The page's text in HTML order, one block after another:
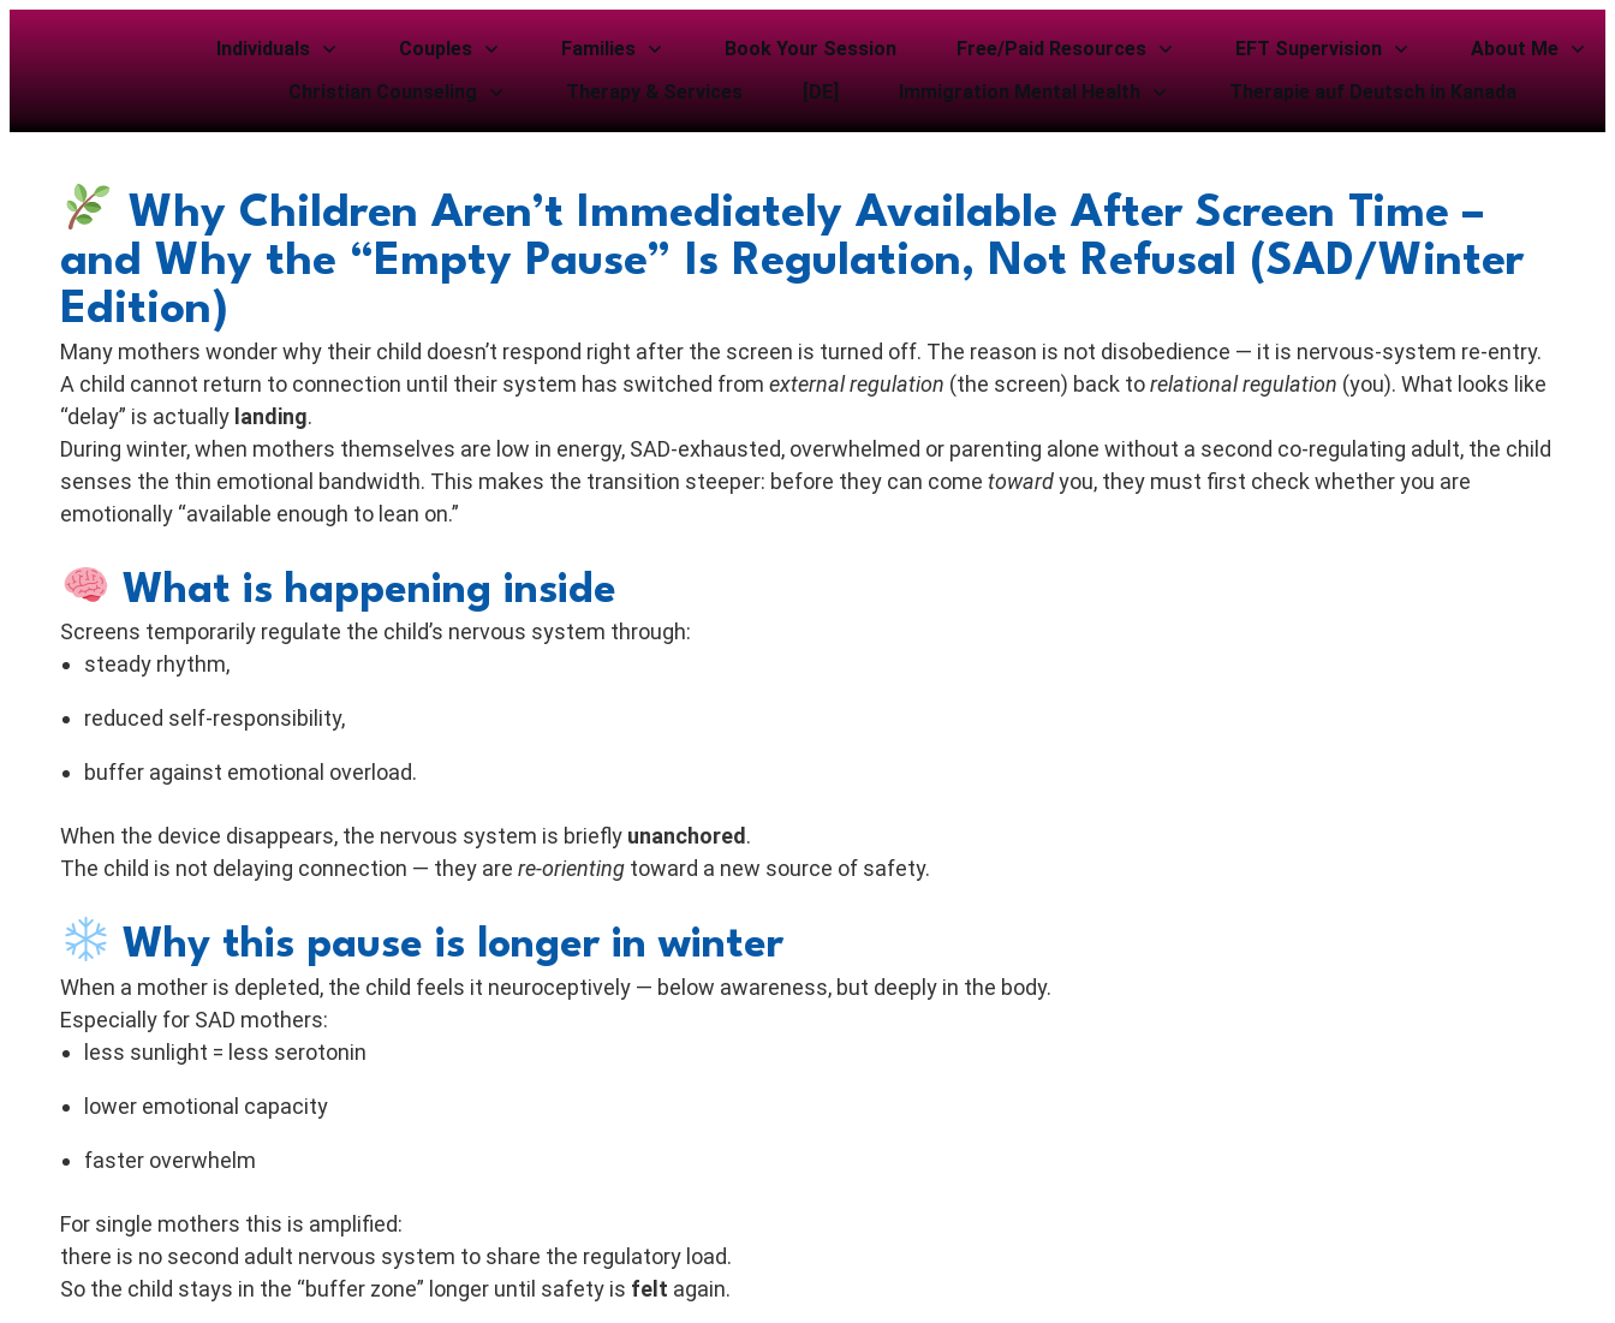
Individuals Couples Families Book Your Session Free/Paid Resources EFT Supervision
About Me
Christian Counseling
Therapy & Services [DE] Immigration Mental Health Therapie auf Deutsch in Kanada
Why Children Aren’t Immediately Available After Screen Time –
and Why the “Empty Pause” Is Regulation, Not Refusal (SAD/Winter
Edition)
Many mothers wonder why their child doesn’t respond right after the screen is turned off. The reason is not disobedience — it is nervous-system re-entry.
A child cannot return to connection until their system has switched from external regulation (the screen) back torelational regulation (you). What looks like
“delay” is actually landing.
During winter, when mothers themselves are low in energy, SAD-exhausted, overwhelmed or parenting alone without a second co-regulating adult, the child
senses the thin emotional bandwidth. This makes the transition steeper: before they can come towardyou, they must first check whether you are
emotionally “available enough to lean on.”
What is happening inside
Screens temporarily regulate the child’s nervous system through:
steady rhythm,
reduced self-responsibility,
buffer against emotional overload.
When the device disappears, the nervous system is briefly unanchored.
The child is not delaying connection — they are re-orienting toward a new source of safety.
Why this pause is longer in winter
When a mother is depleted, the child feels it neuroceptively — below awareness, but deeply in the body.
Especially for SAD mothers:
less sunlight = less serotonin
lower emotional capacity
faster overwhelm
For single mothers this is amplified:
there is no second adult nervous system to share the regulatory load.
So the child stays in the “buffer zone” longer until safety is felt again.